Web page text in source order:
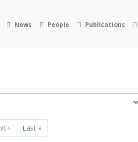
News People Publications
› Last »